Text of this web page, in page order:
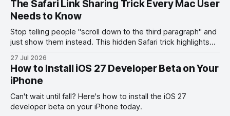
The Safari Link Sharing Trick Every Mac User
Needs to Know
Stop telling people "scroll down to the third paragraph" and
just show them instead. This hidden Safari trick highlights
27 Jul 2026
How to Install iOS 27 Developer Beta on Your
iPhone
Can't wait until fall? Here's how to install the iOS 27
developer beta on your iPhone today.